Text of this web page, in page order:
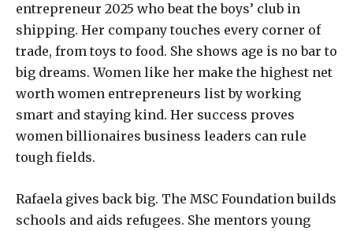
entrepreneur 2025 who beat the boys’ club in
shipping. Her company touches every corner of
trade, from toys to food. She shows age is no bar to
big dreams. Women like her make the highest net
worth women entrepreneurs list by working
smart and staying kind. Her success proves
women billionaires business leaders can rule
tough fields.
Rafaela gives back big. The MSC Foundation builds
schools and aids refugees. She mentors young